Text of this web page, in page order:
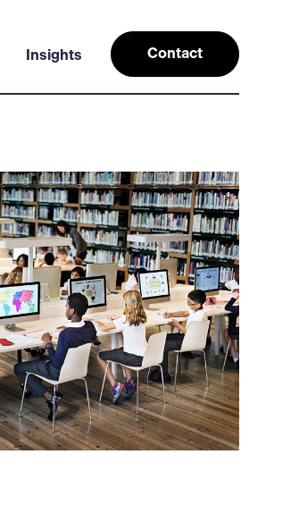
Insights Contact